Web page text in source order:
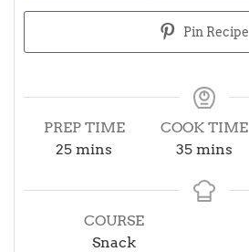
Pin Recipe
PREP TIME
25minutes
mins
COOK TIME
35minutes
mins
COURSE
Snack